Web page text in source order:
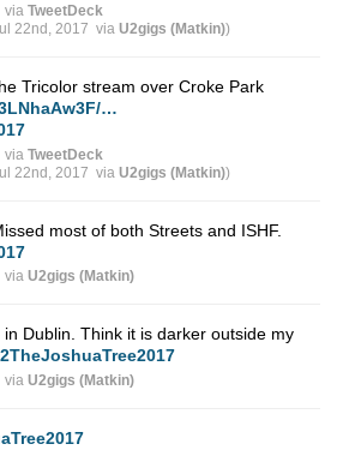
via TweetDeck
22nd, 2017 via U2gigs (Matkin))
Tricolor stream over Croke Park
…
via TweetDeck
22nd, 2017 via U2gigs (Matkin))
most of both Streets and ISHF.
via U2gigs (Matkin)
Dublin. Think it is darker outside my
via U2gigs (Matkin)